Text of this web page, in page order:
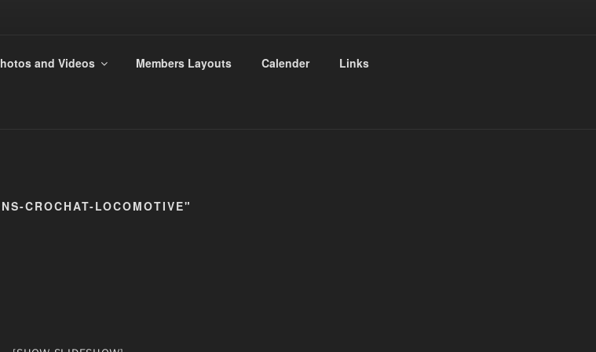
GROUP
and Videos Members Layouts Calender Links
CROCHAT-LOCOMOTIVE"